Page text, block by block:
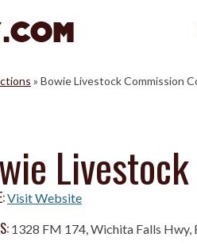
» Bowie Livestock Commission
Visit Website
1328 FM 174, Wichita Falls Hwy,